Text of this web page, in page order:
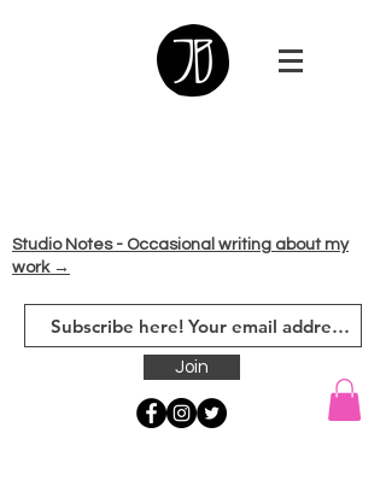
Studio Notes - Occasional writing about my
work →
Join